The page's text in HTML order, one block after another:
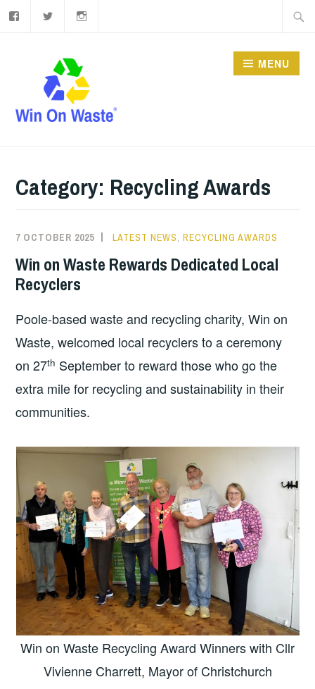
Skip
MENU
Category: Recycling Awards
7 OCTOBER 2025 LATEST NEWS,RECYCLING AWARDS
Win on Waste Rewards Dedicated Local
Recyclers
Poole-based waste and recycling charity, Win on
Waste, welcomed local recyclers to a ceremony
on 27th September to reward those who go the
extra mile for recycling and sustainability in their
communities.
Win on Waste Recycling Award Winners with Cllr
Vivienne Charrett, Mayor of Christchurch